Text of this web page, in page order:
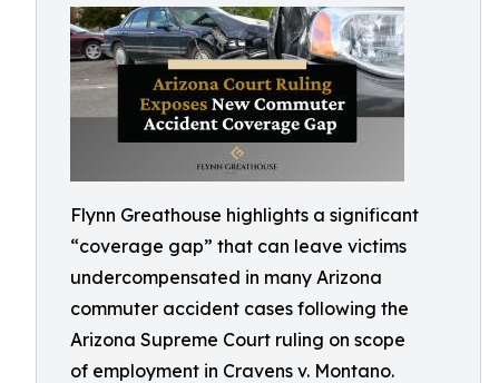
Flynn Greathouse highlights a significant
“coverage gap” that can leave victims
undercompensated in many Arizona
commuter accident cases following the
Arizona Supreme Court ruling on scope
of employment in Cravens v. Montano.